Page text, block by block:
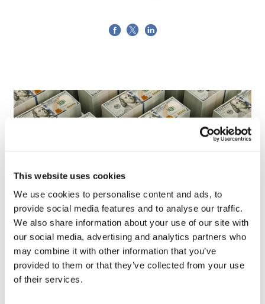
This website uses cookies
We use cookies to personalise content and ads, to
provide social media features and to analyse our traffic.
We also share information about your use of our site with
our social media, advertising and analytics partners who
may combine it with other information that you’ve
provided to them or that they’ve collected from your use
of their services.
LifeMine gets $263m for transplant
drug, and other financing...